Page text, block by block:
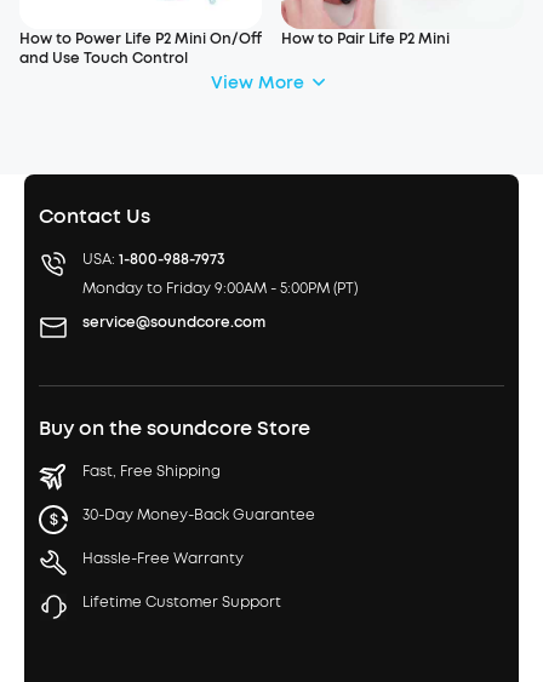
How to Power Life P2 Mini On/Off
and Use Touch Control
How to Pair Life P2 Mini
View More
Contact Us
USA: 1-800-988-7973
Monday to Friday 9:00AM - 5:00PM (PT)
service@soundcore.com
Buy on the soundcore Store
Fast, Free Shipping
30-Day Money-Back Guarantee
Hassle-Free Warranty
Lifetime Customer Support